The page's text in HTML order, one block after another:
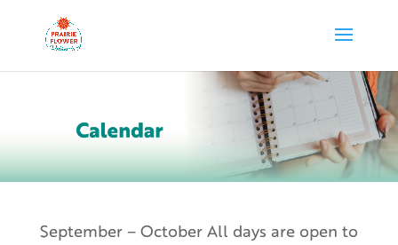
September – October All days are open to